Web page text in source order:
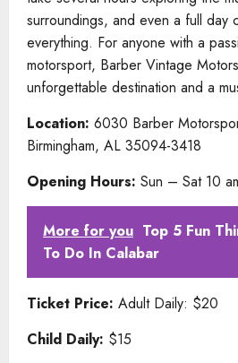
surroundings, and even a full day
everything. For anyone with a
motorsport, Barber Vintage
unforgettable destination and a
Location: 6030 Barber
Birmingham, AL 35094-3418
Opening Hours: Sun – Sat 10
More for you Top 5 Fun
To Do In Calabar
Ticket Price: Adult Daily: $20
Child Daily: $15